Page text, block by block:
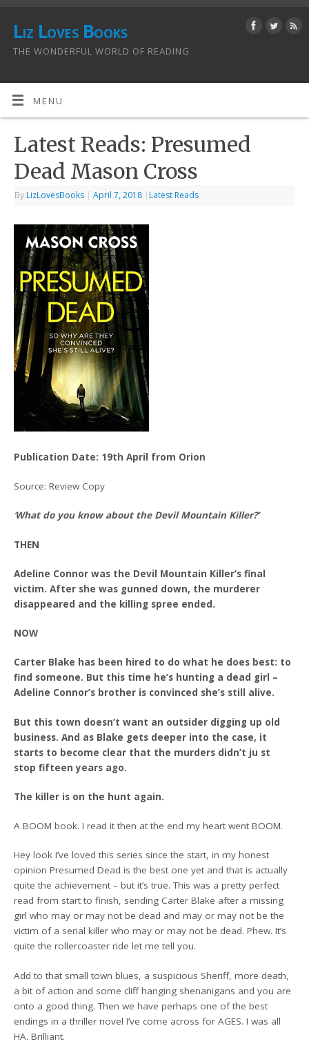
Liz Loves Books
THE WONDERFUL WORLD OF READING
MENU
Latest Reads: Presumed
Dead Mason Cross
By LizLovesBooks | April 7, 2018 | Latest Reads
Publication Date: 19th April from Orion
Source: Review Copy
‘What do you know about the Devil Mountain Killer?’
THEN
Adeline Connor was the Devil Mountain Killer’s final
victim. After she was gunned down, the murderer
disappeared and the killing spree ended.
NOW
Carter Blake has been hired to do what he does best: to
find someone. But this time he’s hunting a dead girl –
Adeline Connor’s brother is convinced she’s still alive.
But this town doesn’t want an outsider digging up old
business. And as Blake gets deeper into the case, it
starts to become clear that the murders didn’t ju st
stop fifteen years ago.
The killer is on the hunt again.
A BOOM book. I read it then at the end my heart went BOOM.
Hey look I’ve loved this series since the start, in my honest
opinion Presumed Dead is the best one yet and that is actually
quite the achievement – but it’s true. This was a pretty perfect
read from start to finish, sending Carter Blake after a missing
girl who may or may not be dead and may or may not be the
victim of a serial killer who may or may not be dead. Phew. It’s
quite the rollercoaster ride let me tell you.
Add to that small town blues, a suspicious Sheriff, more death,
a bit of action and some cliff hanging shenanigans and you are
onto a good thing. Then we have perhaps one of the best
endings in a thriller novel I’ve come across for AGES. I was all
HA. Brilliant.